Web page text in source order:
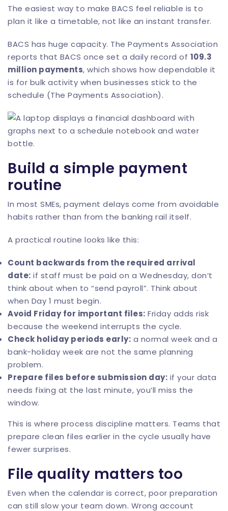
The easiest way to make BACS feel reliable is to
plan it like a timetable, not like an instant transfer.
BACS has huge capacity. The Payments Association
reports that BACS once set a daily record of 109.3
million payments, which shows how dependable it
is for bulk activity when businesses stick to the
schedule (The Payments Association).
Build a simple payment
routine
In most SMEs, payment delays come from avoidable
habits rather than from the banking rail itself.
A practical routine looks like this:
Count backwards from the required arrival
date: if staff must be paid on a Wednesday, don’t
think about when to “send payroll”. Think about
when Day 1 must begin.
Avoid Friday for important files: Friday adds risk
because the weekend interrupts the cycle.
Check holiday periods early: a normal week and a
bank-holiday week are not the same planning
problem.
Prepare files before submission day: if your data
needs fixing at the last minute, you’ll miss the
window.
This is where process discipline matters. Teams that
prepare clean files earlier in the cycle usually have
fewer surprises.
File quality matters too
Even when the calendar is correct, poor preparation
can still slow your team down. Wrong account